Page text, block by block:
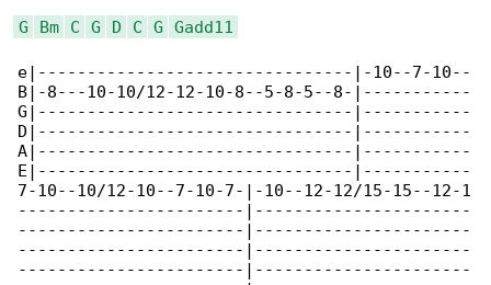
G Bm C G D C G Gadd11
e|--------------------------------|-10--7-10--
B|-8---10-10/12-12-10-8--5-8-5--8-|-----------
G|--------------------------------|-----------
D|--------------------------------|-----------
A|--------------------------------|-----------
E|--------------------------------|-----------
7-10--10/12-10--7-10-7-|-10--12-12/15-15--12-1
-----------------------|----------------------
-----------------------|----------------------
-----------------------|----------------------
-----------------------|----------------------